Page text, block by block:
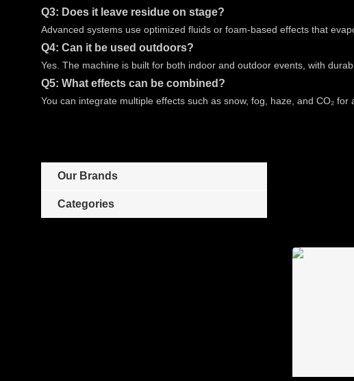
Q3: Does it leave residue on stage?
Advanced systems use optimized fluids or foam-based effects that
Q4: Can it be used outdoors?
Yes. The machine is built for both indoor and outdoor events, with
Q5: What effects can be combined?
You can integrate multiple effects such as snow, fog, haze, and CO₂ for
Our Brands
Categories